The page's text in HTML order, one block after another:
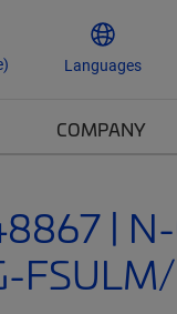
Languages
COMPANY
|